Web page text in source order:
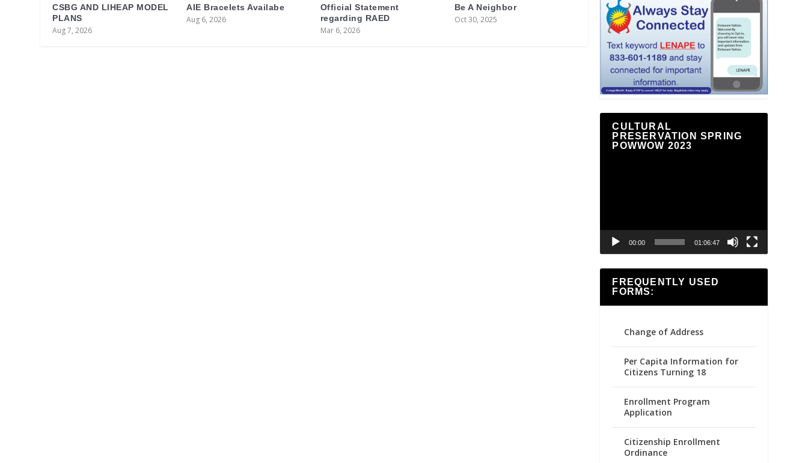
CSBG AND LIHEAP MODEL
PLANS
Aug 7, 2026
AIE Bracelets Availabe
Aug 6, 2026
Official Statement
regarding RAED
Mar 6, 2026
Be A Neighbor
Oct 30, 2025
CULTURAL
PRESERVATION SPRING
POWWOW 2023
00:00 01:06:47
FREQUENTLY USED
FORMS:
Change of Address
Per Capita Information for
Citizens Turning 18
Enrollment Program
Application
Citizenship Enrollment
Ordinance